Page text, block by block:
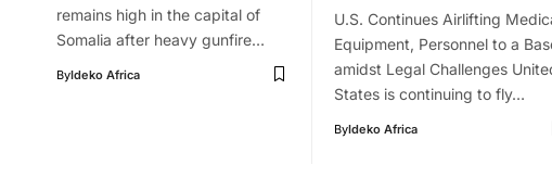
remains high in the capital of
Somalia after heavy gunfire…
ByIdeko Africa
U.S. Continues Airlifting
Equipment, Personnel to a
amidst Legal Challenges
States is continuing to fly…
ByIdeko Africa